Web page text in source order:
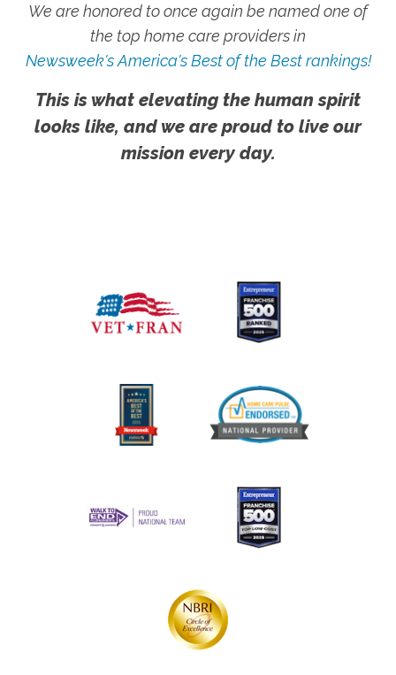
We are honored to once again be named one of
the top home care providers in
Newsweek's America's Best of the Best rankings!
This is what elevating the human spirit
looks like, and we are proud to live our
mission every day.